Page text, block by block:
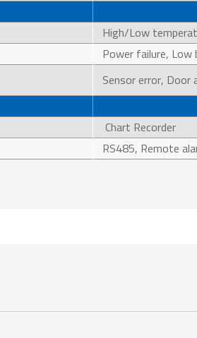
High/Low
Power failure,
Sensor error, Door
Chart Recorder
RS485, Remote